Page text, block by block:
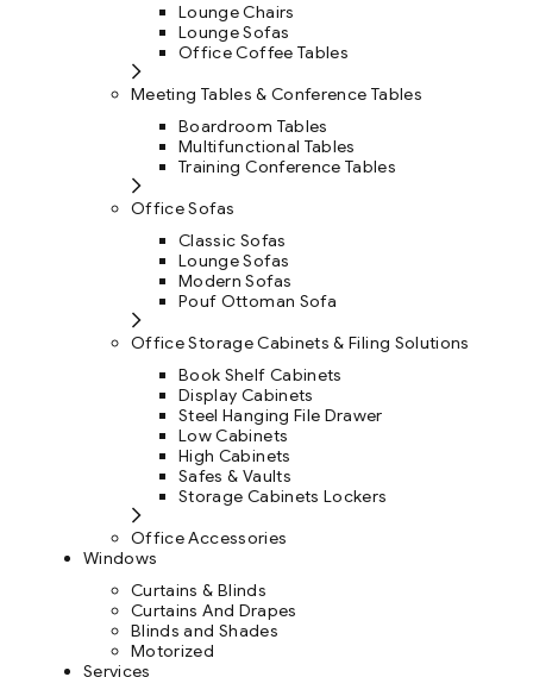
Lounge Chairs
Lounge Sofas
Office Coffee Tables
Meeting Tables & Conference Tables
Boardroom Tables
Multifunctional Tables
Training Conference Tables
Office Sofas
Classic Sofas
Lounge Sofas
Modern Sofas
Pouf Ottoman Sofa
Office Storage Cabinets & Filing Solutions
Book Shelf Cabinets
Display Cabinets
Steel Hanging File Drawer
Low Cabinets
High Cabinets
Safes & Vaults
Storage Cabinets Lockers
Office Accessories
Windows
Curtains & Blinds
Curtains And Drapes
Blinds and Shades
Motorized
Services